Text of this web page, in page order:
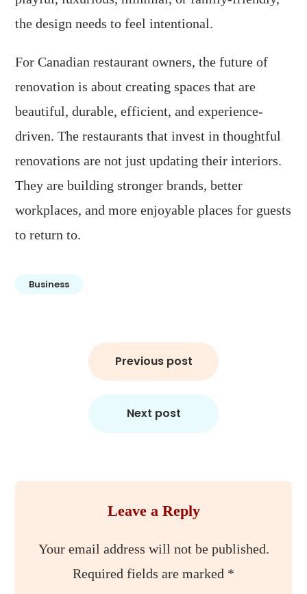
the design needs to feel intentional.
For Canadian restaurant owners, the future of
renovation is about creating spaces that are
beautiful, durable, efficient, and experience-
driven. The restaurants that invest in thoughtful
renovations are not just updating their interiors.
They are building stronger brands, better
workplaces, and more enjoyable places for guests
to return to.
Business
Previous post
Next post
Leave a Reply
Your email address will not be published.
Required fields are marked *